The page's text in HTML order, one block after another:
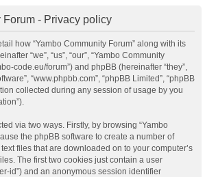
- Privacy policy
how “Yambo Community Forum” along with its
“we”, “us”, “our”, “Yambo Community
code.eu/forum”) and phpBB (hereinafter “they”,
“www.phpbb.com”, “phpBB Limited”, “phpBB
collected during any session of usage by you
via two ways. Firstly, by browsing “Yambo
the phpBB software to create a number of
files that are downloaded on to your computer’s
The first two cookies just contain a user
id”) and an anonymous session identifier